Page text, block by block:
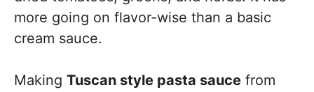
more going on flavor-wise than a basic
cream sauce.
Making Tuscan style pasta sauce from